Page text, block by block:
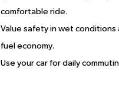
comfortable ride.
Value safety in wet conditions
fuel economy.
Use your car for daily